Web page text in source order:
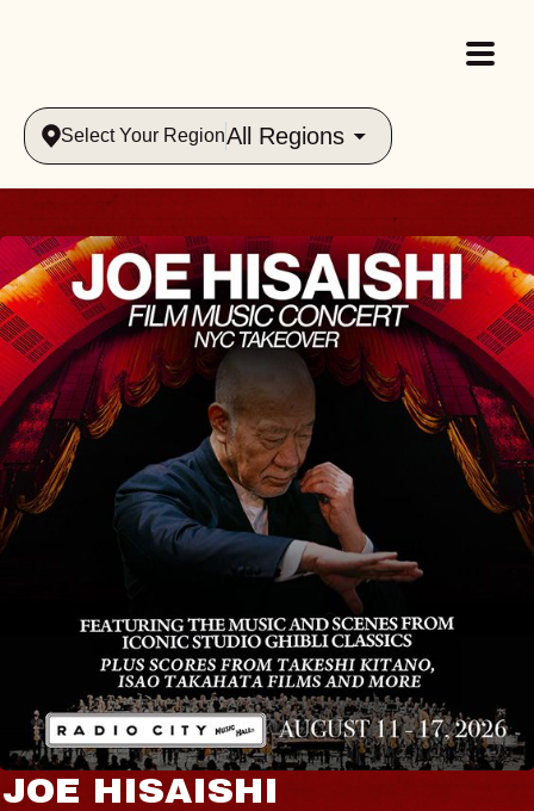
Select Your RegionAll Regions
JOE HISAISHI